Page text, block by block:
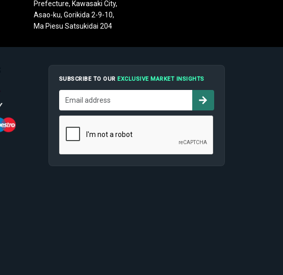
Prefecture, Kawasaki City,
Asao-ku, Gorikida 2-9-10,
Ma Piesu Satsukidai 204
SUBSCRIBE TO OUREXCLUSIVE MARKET INSIGHTS